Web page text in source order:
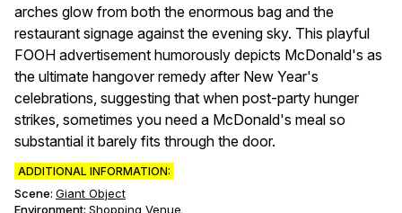
arches glow from both the enormous bag and the
restaurant signage against the evening sky. This playful
FOOH advertisement humorously depicts McDonald's as
the ultimate hangover remedy after New Year's
celebrations, suggesting that when post-party hunger
strikes, sometimes you need a McDonald's meal so
substantial it barely fits through the door.
ADDITIONAL INFORMATION:
Scene: Giant Object
Environment: Shopping Venue